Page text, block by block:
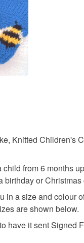
Knitted Children's
from 6 months
or
a size and
are shown below.
it sent Signed